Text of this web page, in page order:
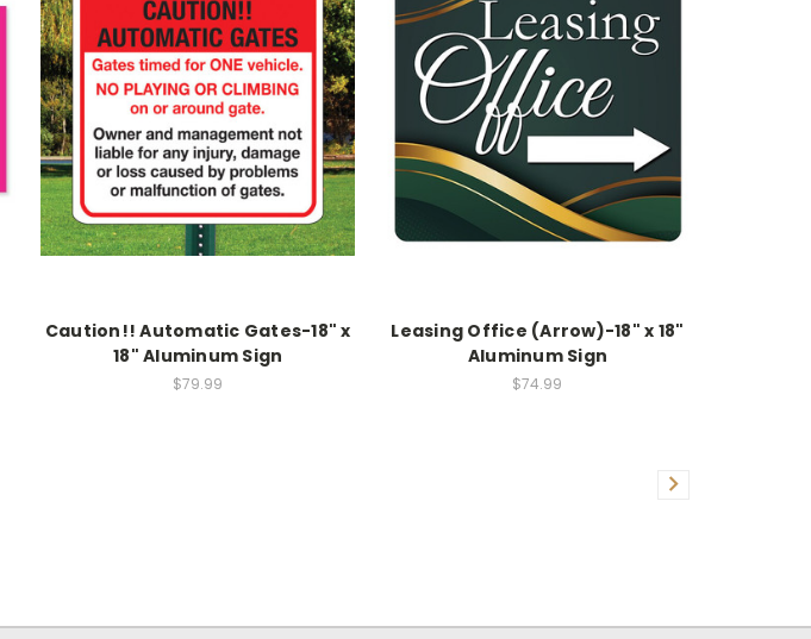
Caution!! Automatic Gates-18" x
18" Aluminum Sign
$79.99
Leasing Office (Arrow)-18" x 18"
Aluminum Sign
$74.99